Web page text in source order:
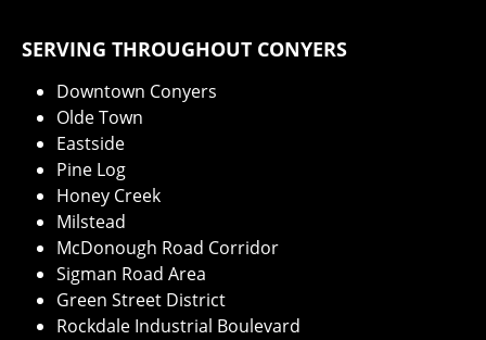
SERVING THROUGHOUT CONYERS
Downtown Conyers
Olde Town
Eastside
Pine Log
Honey Creek
Milstead
McDonough Road Corridor
Sigman Road Area
Green Street District
Rockdale Industrial Boulevard